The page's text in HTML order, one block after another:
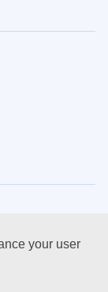
your user